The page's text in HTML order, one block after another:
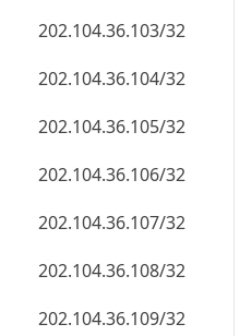
202.104.36.103/32
202.104.36.104/32
202.104.36.105/32
202.104.36.106/32
202.104.36.107/32
202.104.36.108/32
202.104.36.109/32